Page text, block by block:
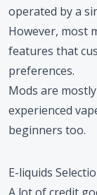
operated by a
However, most
features that
preferences.
Mods are
experienced
beginners too.
E-liquids